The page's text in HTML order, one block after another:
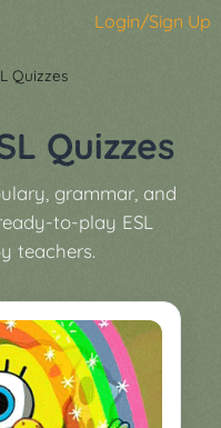
Login/Sign Up
Quizzes
Quizzes
grammar, and
to-play ESL
teachers.